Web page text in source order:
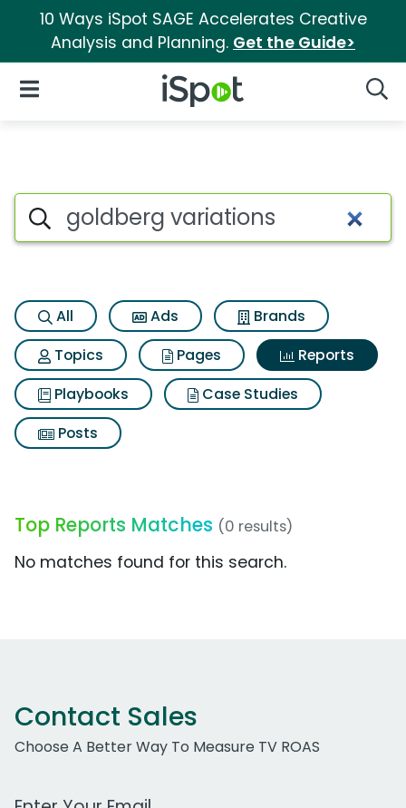
10 Ways iSpot SAGE Accelerates Creative
Analysis and Planning. Get the Guide>
iSpot Logo
Open Navigation
Search iSpot
All Ads
Brands
Topics
Pages
Reports
Playbooks
Case Studies
Posts
Top Reports Matches (0 results)
No matches found for this search.
Contact Sales
Choose A Better Way To Measure TV ROAS
Work Email Address